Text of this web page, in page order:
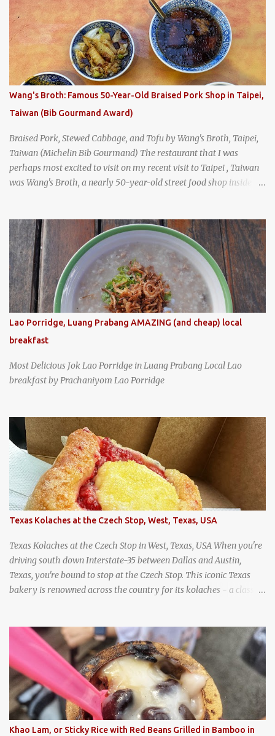
Bangkok's Old Town when I happened to wander past Kope Kya
Tai Kee. The restaurant, an old-school Thai cafe, looked inviting. It
was crowded - always a good sign - and the sign out front told me
that the restaurant had been open since 1952 - another good sign.
I stepped inside the retro coffeeshop restaurant and ordered a full
breakfast set menu and a cup of old-style Thai coffee for a late
breakfast. kai-kra-ta full Thai breakfast at Kope Hya Tai Kee
Wang's Broth: Famous 50-Year-Old Braised Pork Shop in Taipei,
Taiwan (Bib Gourmand Award)
Braised Pork, Stewed Cabbage, and Tofu by Wang's Broth, Taipei,
Taiwan (Michelin Bib Gourmand) The restaurant that I was
perhaps most excited to visit on my recent visit to Taipei , Taiwan
was Wang's Broth, a nearly 50-year-old street food shop inside
Gourmand award for the past several years. braised pork, tofu,
and cabbage by Wang's Broth in Taipei, Taiwan
Lao Porridge, Luang Prabang AMAZING (and cheap) local
breakfast
Most Delicious Jok Lao Porridge in Luang Prabang Local Lao
breakfast by Prachaniyom Lao Porridge
Texas Kolaches at the Czech Stop, West, Texas, USA
Texas Kolaches at the Czech Stop in West, Texas, USA When you're
driving south down Interstate-35 between Dallas and Austin,
Texas, you're bound to stop at the Czech Stop. This iconic Texas
bakery is renowned across the country for its kolaches - a classic
Kolaches at Slovacek's, West, Texas (theworldofstreetfood.com) .
strawberry cream cheese kolache from the Czech Stop in West,
Texas
Khao Lam, or Sticky Rice with Red Beans Grilled in Bamboo in